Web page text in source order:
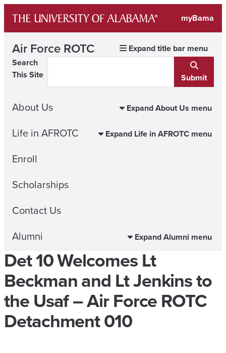
content
myBama
Air Force ROTC
Expand title bar menu
Search
This Site
Submit
About Us Expand About Us menu
Life in AFROTC Expand Life in AFROTC menu
Enroll
Scholarships
Contact Us
Alumni
Expand Alumni menu
Det 10 Welcomes Lt
Beckman and Lt Jenkins to
the Usaf – Air Force ROTC
Detachment 010